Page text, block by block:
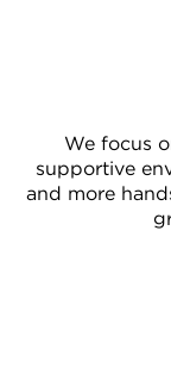
We focus
supportive
and more